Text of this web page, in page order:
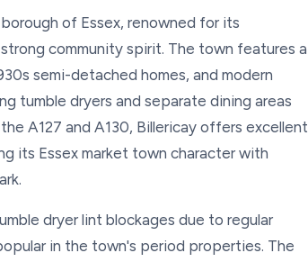
of Essex, renowned for its
community spirit. The town features a
semi-detached homes, and modern
tumble dryers and separate dining areas
A127 and A130, Billericay offers excellent
its Essex market town character with
dryer lint blockages due to regular
in the town's period properties. The